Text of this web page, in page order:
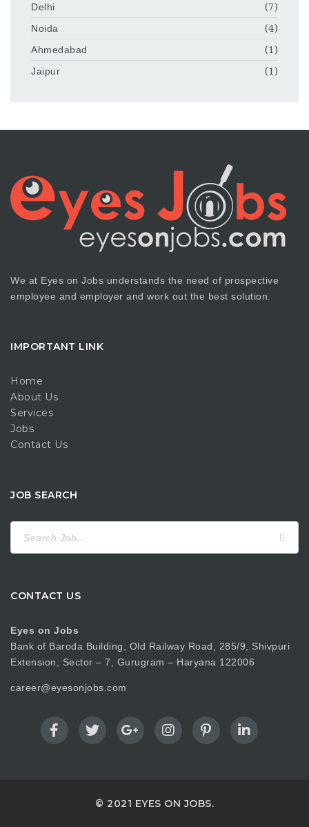
Delhi
(7)
Noida
(4)
Ahmedabad
(1)
Jaipur
(1)
We at Eyes on Jobs understands the need of prospective
employee and employer and work out the best solution.
IMPORTANT LINK
Home
About Us
Services
Jobs
Contact Us
JOB SEARCH
for:
CONTACT US
Eyes on Jobs
Bank of Baroda Building, Old Railway Road, 285/9, Shivpuri
Extension, Sector – 7, Gurugram – Haryana 122006
career@eyesonjobs.com
© 2021 EYES ON JOBS.